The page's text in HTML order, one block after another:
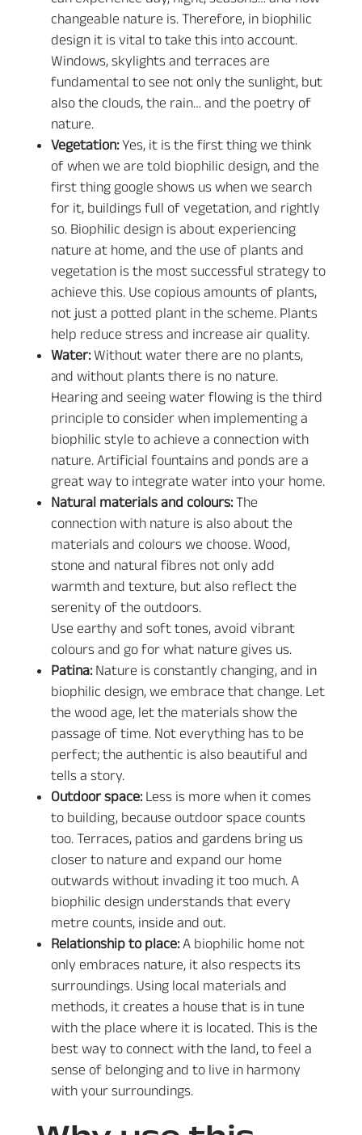
changeable nature is. Therefore, in biophilic
design it is vital to take this into account.
Windows, skylights and terraces are
fundamental to see not only the sunlight, but
also the clouds, the rain… and the poetry of
nature.
Vegetation:Yes, it is the first thing we think
of when we are told biophilic design, and the
first thing google shows us when we search
for it, buildings full of vegetation, and rightly
so. Biophilic design is about experiencing
nature at home, and the use of plants and
vegetation is the most successful strategy to
achieve this. Use copious amounts of plants,
not just a potted plant in the scheme. Plants
help reduce stress and increase air quality.
Water:Without water there are no plants,
and without plants there is no nature.
Hearing and seeing water flowing is the third
principle to consider when implementing a
biophilic style to achieve a connection with
nature. Artificial fountains and ponds are a
great way to integrate water into your home.
Natural materials and colours:The
connection with nature is also about the
materials and colours we choose. Wood,
stone and natural fibres not only add
warmth and texture, but also reflect the
serenity of the outdoors.
Use earthy and soft tones, avoid vibrant
colours and go for what nature gives us.
Patina:Nature is constantly changing, and in
biophilic design, we embrace that change. Let
the wood age, let the materials show the
passage of time. Not everything has to be
perfect; the authentic is also beautiful and
tells a story.
Outdoor space:Less is more when it comes
to building, because outdoor space counts
too. Terraces, patios and gardens bring us
closer to nature and expand our home
outwards without invading it too much. A
biophilic design understands that every
metre counts, inside and out.
Relationship to place:A biophilic home not
only embraces nature, it also respects its
surroundings. Using local materials and
methods, it creates a house that is in tune
with the place where it is located. This is the
best way to connect with the land, to feel a
sense of belonging and to live in harmony
with your surroundings.